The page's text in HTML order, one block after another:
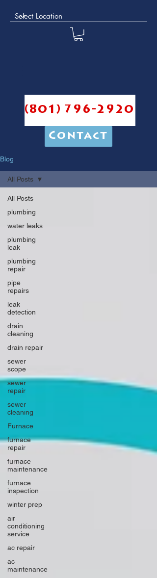
(801) 796-2920
Contact
Blog
All Posts
plumbing
water leaks
plumbing
leak
plumbing
repair
pipe
repairs
leak
detection
drain
cleaning
drain repair
sewer
scope
sewer
repair
sewer
cleaning
Furnace
furnace
repair
furnace
maintenance
furnace
inspection
winter prep
air
conditioning
service
ac repair
ac
maintenance
All Posts